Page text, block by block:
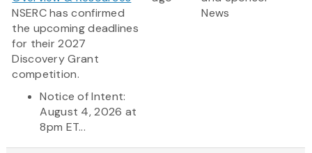
NSERC has confirmed
the upcoming deadlines
for their 2027
Discovery Grant
competition.
Notice of Intent:
August 4, 2026 at
8pm ET...
News